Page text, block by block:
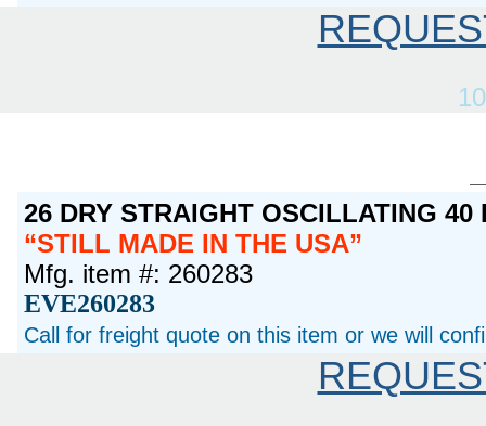
26 DRY STRAIGHT OSCILLATING 40
STILL MADE IN THE USA
Mfg. item #: 260283
EVE260283
Call for freight quote on this item or we will